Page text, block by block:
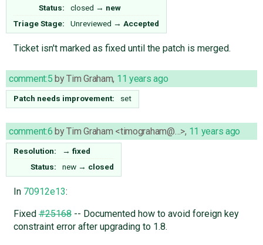
Status: closed → new
Triage Stage:
Unreviewed → Accepted
Ticket isn't marked as fixed until the patch is merged.
comment:5 byTim Graham, 11 years ago
Patch needs improvement: set
comment:6 byTim Graham <timograham@…>, 11 years ago
Resolution: → fixed
Status:
new → closed
In 70912e13:
Fixed#25168-- Documented how to avoid foreign key
constraint error after upgrading to 1.8.